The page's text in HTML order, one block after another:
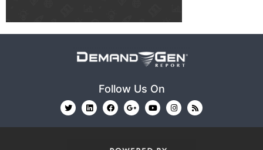
Follow Us On